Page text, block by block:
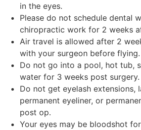
in the eyes.
Please do not schedule dental
chiropractic work for 2 weeks
Air travel is allowed after 2
with your surgeon before flying.
Do not go into a pool, hot tub,
water for 3 weeks post surgery.
Do not get eyelash extensions,
permanent eyeliner, or
post op.
Your eyes may be bloodshot